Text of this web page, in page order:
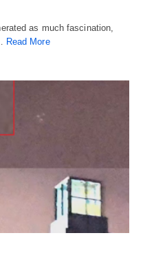
as much fascination,
Read More